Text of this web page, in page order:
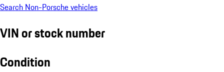
Search Non-Porsche vehicles
VIN or stock number
Condition